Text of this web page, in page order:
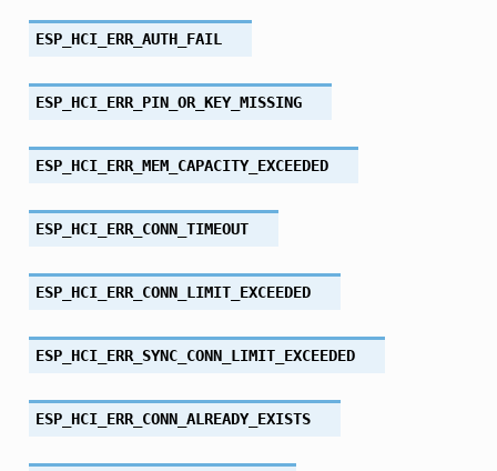
ESP_HCI_ERR_AUTH_FAIL
ESP_HCI_ERR_PIN_OR_KEY_MISSING
ESP_HCI_ERR_MEM_CAPACITY_EXCEEDED
ESP_HCI_ERR_CONN_TIMEOUT
ESP_HCI_ERR_CONN_LIMIT_EXCEEDED
ESP_HCI_ERR_SYNC_CONN_LIMIT_EXCEEDED
ESP_HCI_ERR_CONN_ALREADY_EXISTS